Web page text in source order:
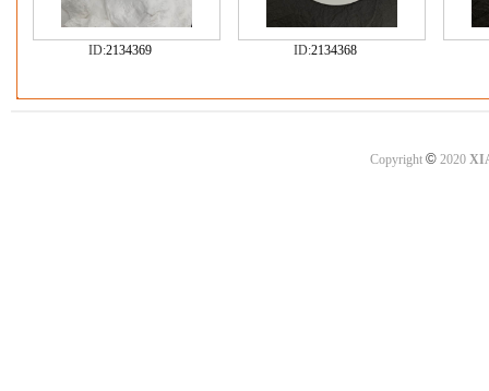
ID:2134369 ID:2134368
Copyright ©2020